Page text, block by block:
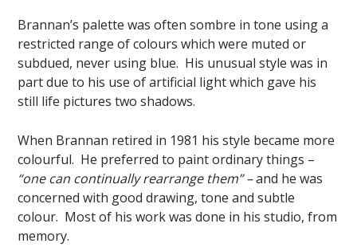
Brannan’s palette was often sombre in tone using a
restricted range of colours which were muted or
subdued, never using blue. His unusual style was in
part due to his use of artificial light which gave his
still life pictures two shadows.
When Brannan retired in 1981 his style became more
colourful. He preferred to paint ordinary things –
“one can continually rearrange them” –and he was
concerned with good drawing, tone and subtle
colour. Most of his work was done in his studio, from
memory.